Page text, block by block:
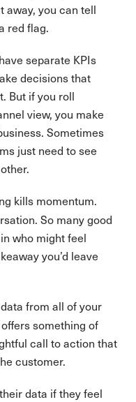
away, you can tell
red flag.
separate KPIs
decisions that
But if you roll
view, you make
Sometimes
just need to see
kills momentum.
So many good
who might feel
you’d leave
from all of your
something of
call to action that
customer.
data if they feel